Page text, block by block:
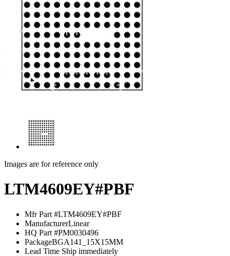
Images are for reference only
LTM4609EY#PBF
Mfr Part #LTM4609EY#PBF
ManufacturerLinear
HQ Part #PM0030496
PackageBGA141_15X15MM
Lead Time Ship immediately